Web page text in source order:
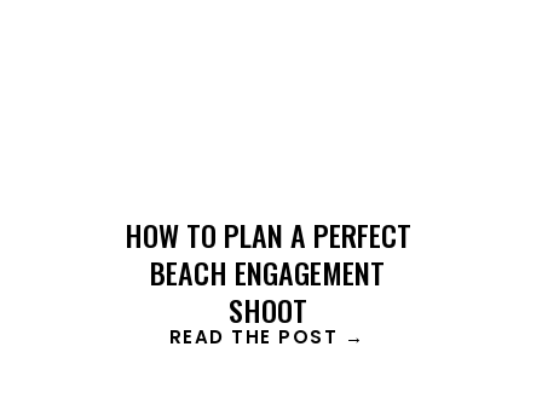
READ THE POST →
HOW TO PLAN A PERFECT
BEACH ENGAGEMENT
SHOOT